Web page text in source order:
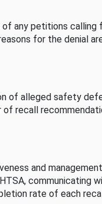
of any petitions
for the denial
of alleged safety
recall
and
communicating
rate of each